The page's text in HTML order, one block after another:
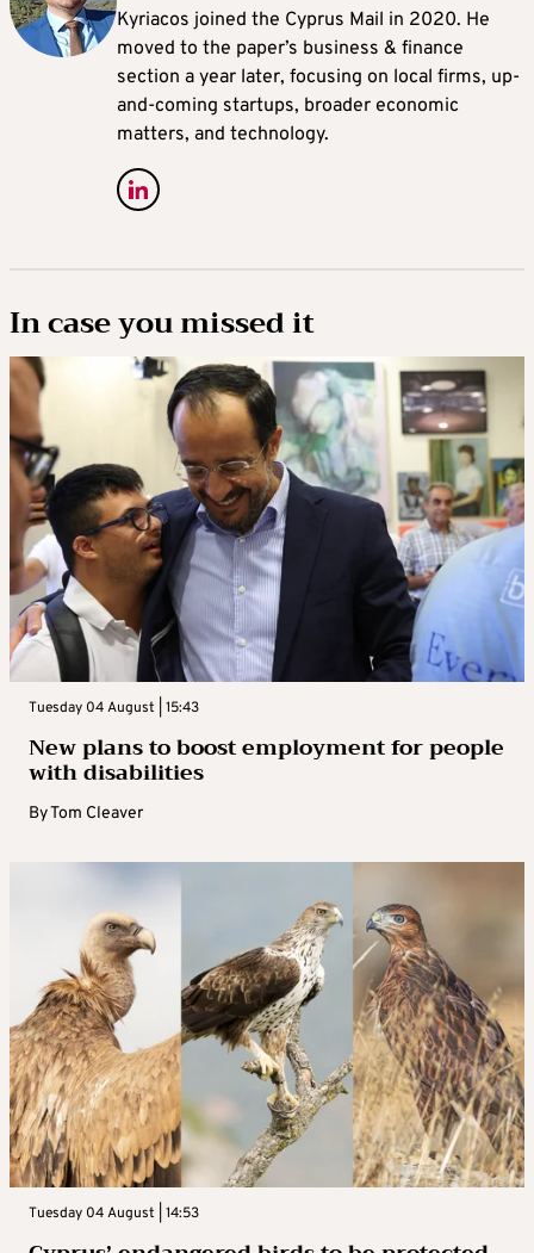
Kyriacos joined the Cyprus Mail in 2020. He
moved to the paper’s business & finance
section a year later, focusing on local firms, up-
and-coming startups, broader economic
matters, and technology.
In case you missed it
Tuesday 04 August | 15:43
New plans to boost employment for people
with disabilities
ByTom Cleaver
Tuesday 04 August | 14:53